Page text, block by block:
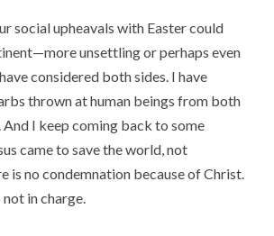
social upheavals with Easter could
unsettling or perhaps even
considered both sides. I have
thrown at human beings from both
I keep coming back to some
came to save the world, not
is no condemnation because of Christ.
in charge.